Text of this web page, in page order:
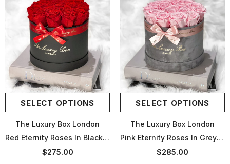
SELECT OPTIONS
The Luxury Box London
Red Eternity Roses In Black Box
$275.00
SELECT OPTIONS
The Luxury Box London
Pink Eternity Roses In Grey Box
$285.00